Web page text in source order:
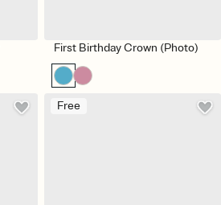
First Birthday Crown (Photo)
Free